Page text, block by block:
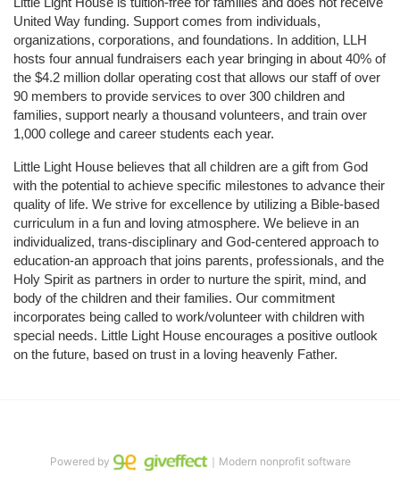
United Way funding. Support comes from individuals,
organizations, corporations, and foundations. In addition, LLH
hosts four annual fundraisers each year bringing in about 40% of
the $4.2 million dollar operating cost that allows our staff of over
90 members to provide services to over 300 children and
families, support nearly a thousand volunteers, and train over
1,000 college and career students each year.
Little Light House believes that all children are a gift from God
with the potential to achieve specific milestones to advance their
quality of life. We strive for excellence by utilizing a Bible-based
curriculum in a fun and loving atmosphere. We believe in an
individualized, trans-disciplinary and God-centered approach to
education-an approach that joins parents, professionals, and the
Holy Spirit as partners in order to nurture the spirit, mind, and
body of the children and their families. Our commitment
incorporates being called to work/volunteer with children with
special needs. Little Light House encourages a positive outlook
on the future, based on trust in a loving heavenly Father.
Powered by ｜Modern nonprofit software